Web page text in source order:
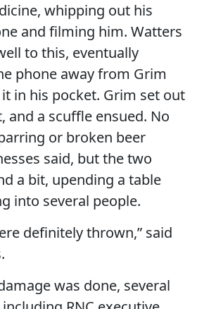
whipping out his
and filming him. Watters
to this, eventually
phone away from Grim
in his pocket. Grim set out
and a scuffle ensued. No
or broken beer
said, but the two
a bit, upending a table
into several people.
definitely thrown,” said
was done, several